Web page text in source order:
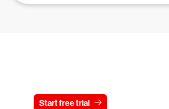
Start free trial